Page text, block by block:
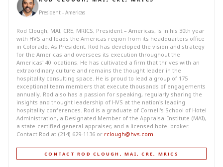
President - Americas
Rod Clough, MAI, CRE, MRICS, President – Americas, is in his 30th year
with HVS and leads the Americas region from its headquarters office
in Colorado. As President, Rod has developed the vision and strategy
for the Americas and oversees its execution throughout the
Americas' 40 locations. He has cultivated a firm that thrives with an
extraordinary culture and remains the thought leader in the
hospitality consulting space. He is proud to lead a group of 175
exceptional team members that execute thousands of engagements
annually. Rod also has a passion for speaking, regularly sharing the
insights and thought leadership of HVS at the nation's leading
hospitality conferences. Rod is a graduate of Cornell's School of Hotel
Administration, a Designated Member of the Appraisal Institute (MAI),
a state-certified general appraiser, and a licensed hotel broker.
Contact Rod at (214) 629-1136 or rclough@hvs.com.
CONTACT ROD CLOUGH, MAI, CRE, MRICS